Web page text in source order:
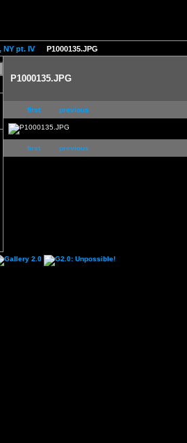
NY pt. IV P1000135.JPG
P1000135.JPG
first previous
first previous